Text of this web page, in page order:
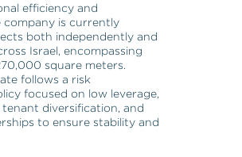
efficiency and
company is currently
both independently and
Israel, encompassing
square meters.
follows a risk
focused on low leverage,
diversification, and
to ensure stability and